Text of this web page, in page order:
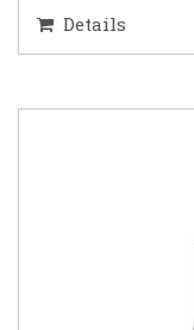
Details